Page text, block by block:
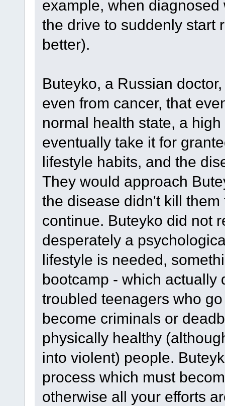
example, when
the drive to suddenly start
better).
Buteyko, a Russian
even from cancer, that
normal health state, a
eventually take it for
lifestyle habits, and the
They would approach
the disease didn't kill
continue. Buteyko did not
desperately a
lifestyle is needed,
bootcamp - which actually
troubled teenagers who
become criminals or
physically healthy
into violent) people.
process which must
otherwise all your efforts